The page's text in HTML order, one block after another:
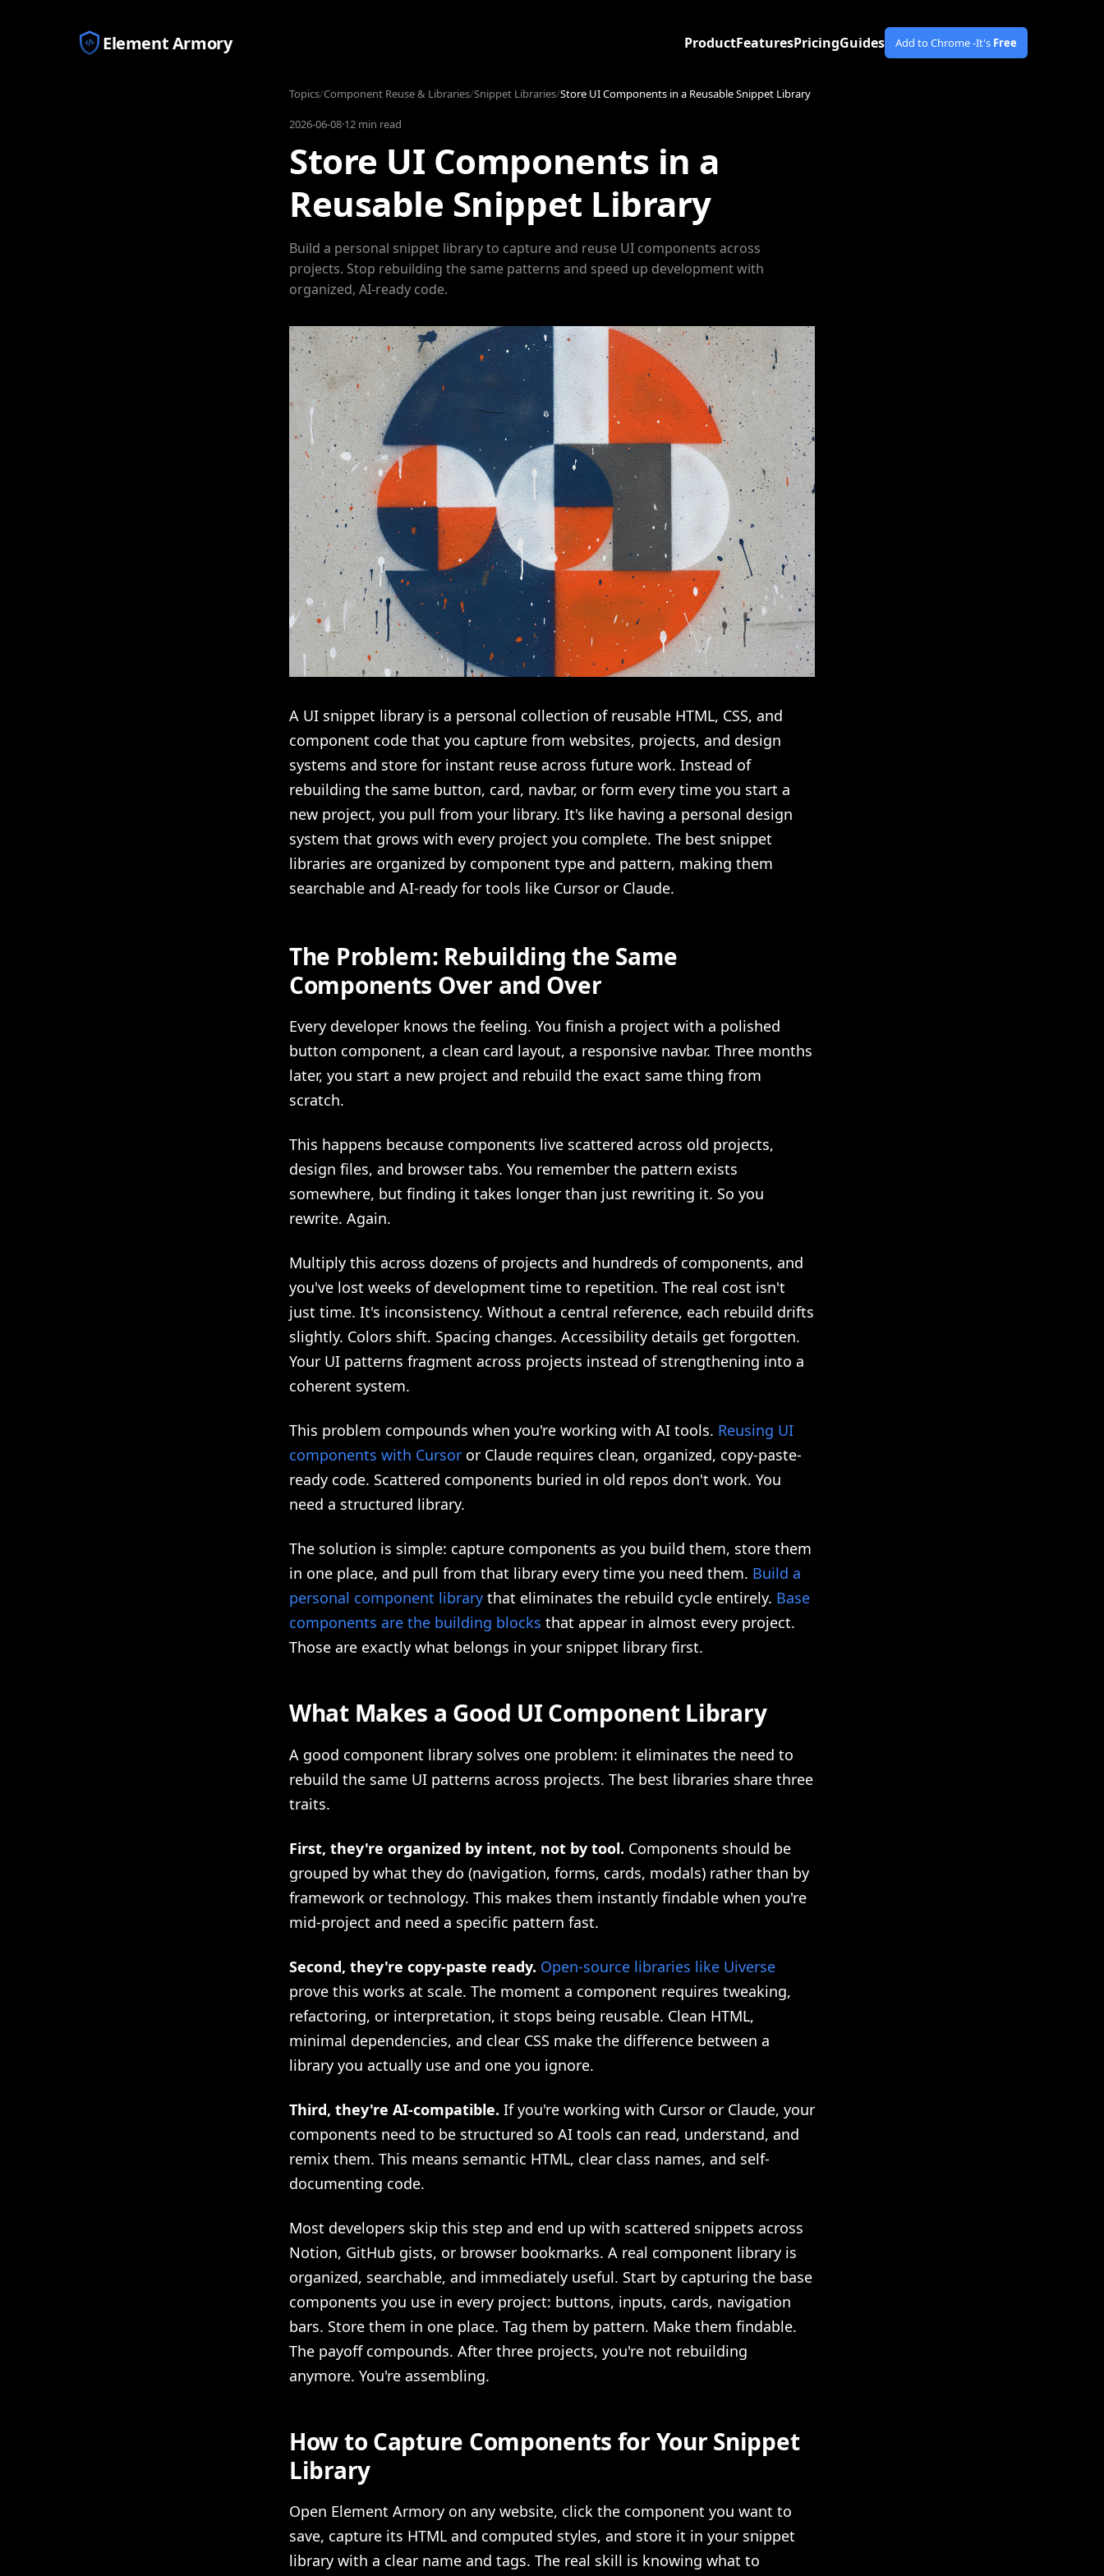
Element Armory ProductFeaturesPricingGuides Add to Chrome -It's Free
Topics/Component Reuse & Libraries/Snippet Libraries/Store UI Components in a Reusable Snippet Library
2026-06-08·12 min read
Store UI Components in a
Reusable Snippet Library
Build a personal snippet library to capture and reuse UI components across
projects. Stop rebuilding the same patterns and speed up development with
organized, AI-ready code.
A UI snippet library is a personal collection of reusable HTML, CSS, and
component code that you capture from websites, projects, and design
systems and store for instant reuse across future work. Instead of
rebuilding the same button, card, navbar, or form every time you start a
new project, you pull from your library. It's like having a personal design
system that grows with every project you complete. The best snippet
libraries are organized by component type and pattern, making them
searchable and AI-ready for tools like Cursor or Claude.
The Problem: Rebuilding the Same
Components Over and Over
Every developer knows the feeling. You finish a project with a polished
button component, a clean card layout, a responsive navbar. Three months
later, you start a new project and rebuild the exact same thing from
scratch.
This happens because components live scattered across old projects,
design files, and browser tabs. You remember the pattern exists
somewhere, but finding it takes longer than just rewriting it. So you
rewrite. Again.
Multiply this across dozens of projects and hundreds of components, and
you've lost weeks of development time to repetition. The real cost isn't
just time. It's inconsistency. Without a central reference, each rebuild drifts
slightly. Colors shift. Spacing changes. Accessibility details get forgotten.
Your UI patterns fragment across projects instead of strengthening into a
coherent system.
This problem compounds when you're working with AI tools. Reusing UI
components with Cursor or Claude requires clean, organized, copy-paste-
ready code. Scattered components buried in old repos don't work. You
need a structured library.
The solution is simple: capture components as you build them, store them
in one place, and pull from that library every time you need them. Build a
personal component library that eliminates the rebuild cycle entirely. Base
components are the building blocks that appear in almost every project.
Those are exactly what belongs in your snippet library first.
What Makes a Good UI Component Library
A good component library solves one problem: it eliminates the need to
rebuild the same UI patterns across projects. The best libraries share three
traits.
First, they're organized by intent, not by tool. Components should be
grouped by what they do (navigation, forms, cards, modals) rather than by
framework or technology. This makes them instantly findable when you're
mid-project and need a specific pattern fast.
Second, they're copy-paste ready. Open-source libraries like Uiverse
prove this works at scale. The moment a component requires tweaking,
refactoring, or interpretation, it stops being reusable. Clean HTML,
minimal dependencies, and clear CSS make the difference between a
library you actually use and one you ignore.
Third, they're AI-compatible. If you're working with Cursor or Claude, your
components need to be structured so AI tools can read, understand, and
remix them. This means semantic HTML, clear class names, and self-
documenting code.
Most developers skip this step and end up with scattered snippets across
Notion, GitHub gists, or browser bookmarks. A real component library is
organized, searchable, and immediately useful. Start by capturing the base
components you use in every project: buttons, inputs, cards, navigation
bars. Store them in one place. Tag them by pattern. Make them findable.
The payoff compounds. After three projects, you're not rebuilding
anymore. You're assembling.
How to Capture Components for Your Snippet
Library
Open Element Armory on any website, click the component you want to
save, capture its HTML and computed styles, and store it in your snippet
library with a clear name and tags. The real skill is knowing what to